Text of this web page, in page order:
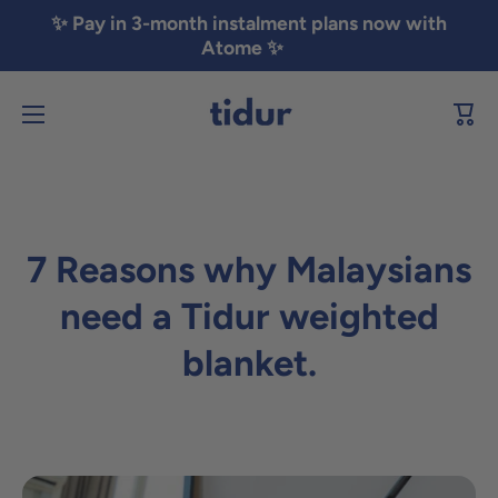
Skip to content
✨ Pay in 3-month instalment plans now with
Atome ✨
Cart
7 Reasons why Malaysians
need a Tidur weighted
blanket.